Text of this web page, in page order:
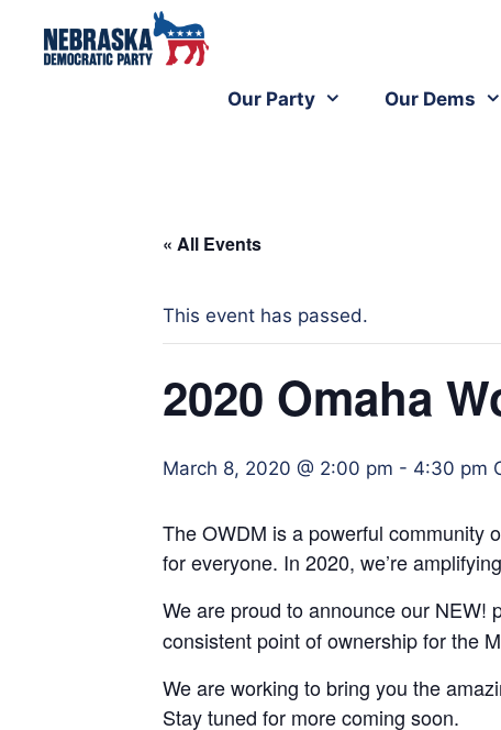
Our Party Our Dems
« All Events
This event has passed.
2020 Omaha
March 8, 2020 @ 2:00 pm - 4:30 pm
The OWDM is a powerful community
for everyone. In 2020, we’re
We are proud to announce our NEW!
consistent point of ownership for the
We are working to bring you the
Stay tuned for more coming soon.